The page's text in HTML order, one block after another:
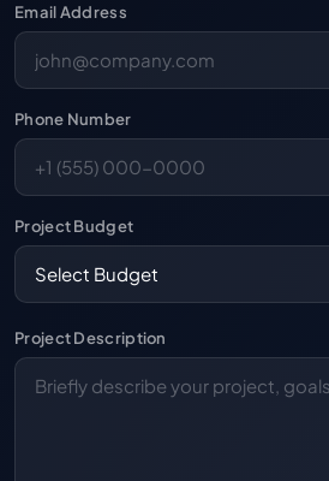
Email Address
Phone Number
Project Budget
Project Description